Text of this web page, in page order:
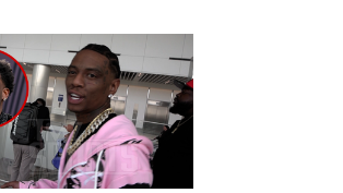
ALL TIME